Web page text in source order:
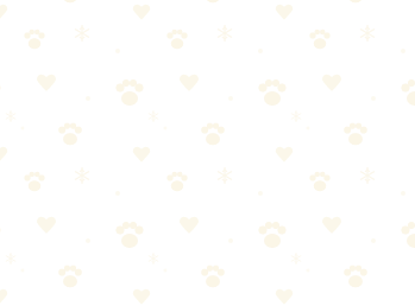
cleaner, cover with plastic, and wait 24 hours.
over time. This is why cat urine smells worse as